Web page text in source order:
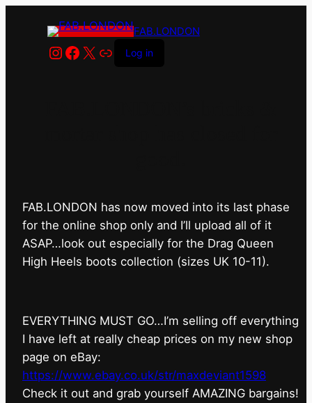
FAB.LONDON
Instagram
Facebook
X LinkLog in
FAB.LONDON has now moved into its last phase
for the online shop only and I’ll upload all of it
ASAP…look out especially for the Drag Queen
High Heels boots collection (sizes UK 10-11).
EVERYTHING MUST GO…I’m selling off everything
I have left at really cheap prices on my new shop
page on eBay:
https://www.ebay.co.uk/str/maxdeviant1598
⁠Check it out and grab yourself AMAZING bargains!